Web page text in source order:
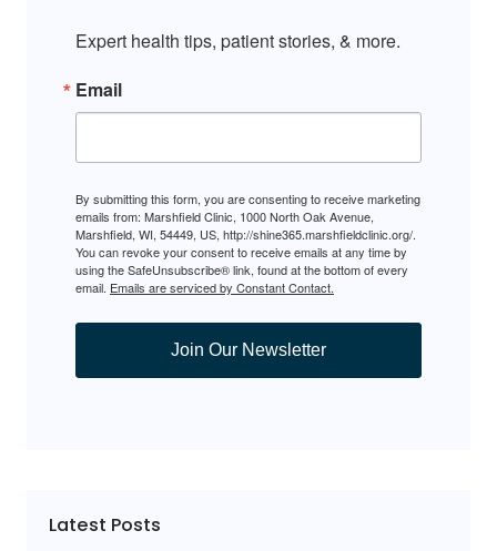
Expert health tips, patient stories, & more.
Email
By submitting this form, you are consenting to receive marketing
emails from: Marshfield Clinic, 1000 North Oak Avenue,
Marshfield, WI, 54449, US, http://shine365.marshfieldclinic.org/.
You can revoke your consent to receive emails at any time by
using the SafeUnsubscribe® link, found at the bottom of every
email. Emails are serviced by Constant Contact.
Join Our Newsletter
Latest Posts